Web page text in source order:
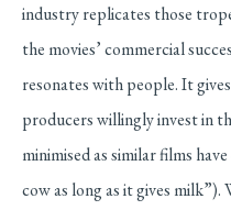
industry replicates those
the movies’ commercial
resonates with people. It
producers willingly invest in
minimised as similar films
cow as long as it gives